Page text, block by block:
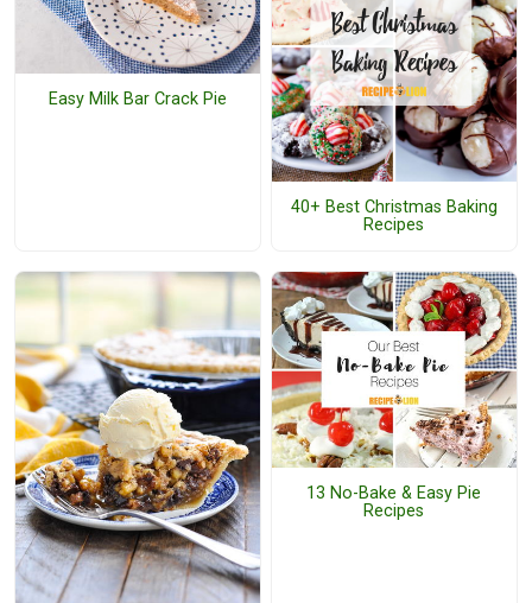
Easy Milk Bar Crack Pie
40+ Best Christmas Baking
Recipes
13 No-Bake & Easy Pie
Recipes